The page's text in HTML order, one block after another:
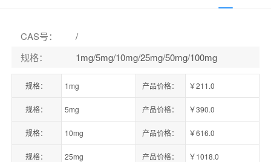
CAS号：
/
规格： 1mg/5mg/10mg/25mg/50mg/100mg
规格： 1mg 产品价格： ￥211.0
规格： 5mg 产品价格： ￥390.0
规格： 10mg 产品价格： ￥616.0
规格： 25mg 产品价格： ￥1018.0